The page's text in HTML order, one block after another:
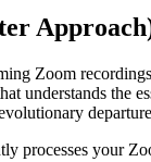
Zoom
understands
processes your